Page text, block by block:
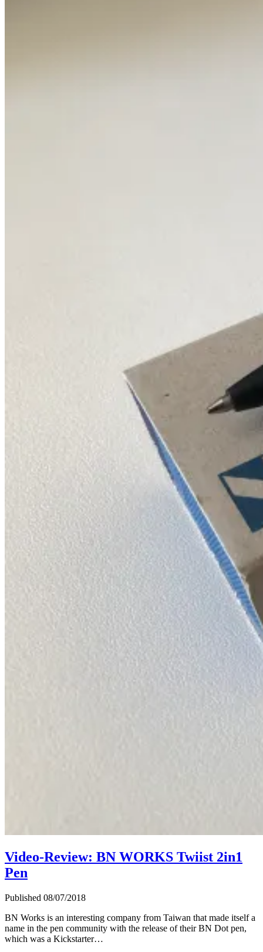
Video-Review: BN WORKS Twiist 2in1
Pen
Published 08/07/2018
BN Works is an interesting company from Taiwan that made itself a
name in the pen community with the release of their BN Dot pen,
which was a Kickstarter…